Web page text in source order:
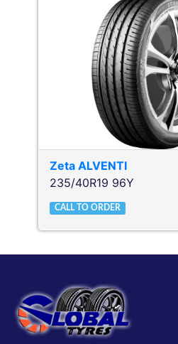
Zeta ALVENTI
235/40R19 96Y
CALL TO ORDER